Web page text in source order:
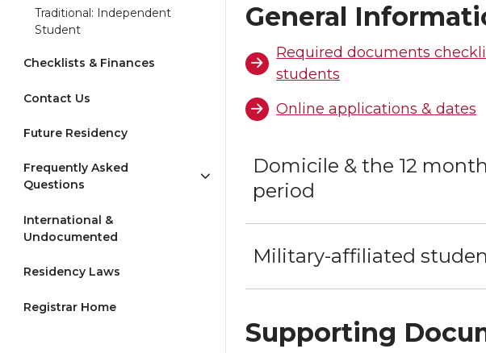
Traditional: Independent
Student
Checklists & Finances
Contact Us
Future Residency
Frequently Asked
Questions
International &
Undocumented
Residency Laws
Registrar Home
General
Required documents
students
Online applications & dates
Domicile & the 12
period
Military-affiliated
Supporting